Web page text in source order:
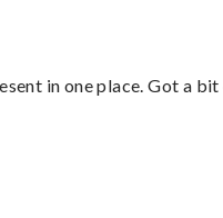
in one place. Got a